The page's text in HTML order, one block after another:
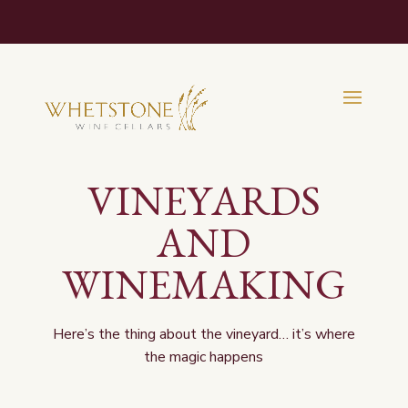
VINEYARDS
AND
WINEMAKING
Here’s the thing about the vineyard… it’s where
the magic happens